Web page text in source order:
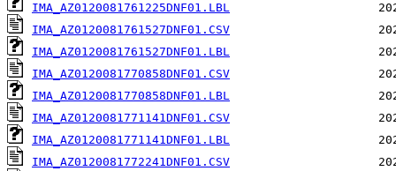
IMA_AZ0120081761225DNF01.LBL
IMA_AZ0120081761527DNF01.CSV
IMA_AZ0120081761527DNF01.LBL
IMA_AZ0120081770858DNF01.CSV
IMA_AZ0120081770858DNF01.LBL
IMA_AZ0120081771141DNF01.CSV
IMA_AZ0120081771141DNF01.LBL
IMA_AZ0120081772241DNF01.CSV